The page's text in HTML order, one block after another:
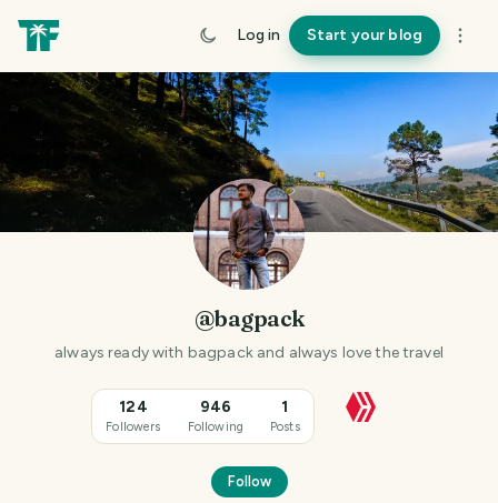
Log in Start your blog
@bagpack
always ready with bagpack and always love the travel
124
Followers
946
Following
1
Posts
Follow